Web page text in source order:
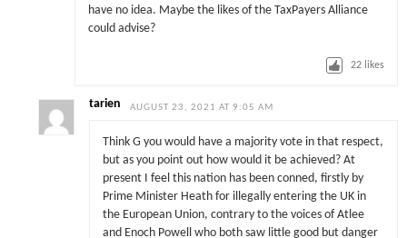
have no idea. Maybe the likes of the TaxPayers Alliance
could advise?
22 likes
tarien AUGUST 23, 2021 AT 9:05 AM
Think G you would have a majority vote in that respect,
but as you point out how would it be achieved? At
present I feel this nation has been conned, firstly by
Prime Minister Heath for illegally entering the UK in
the European Union, contrary to the voices of Atlee
and Enoch Powell who both saw little good but danger